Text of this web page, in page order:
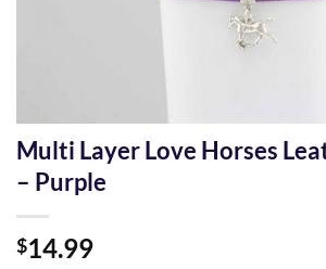
Multi Layer Love Horses
– Purple
$14.99